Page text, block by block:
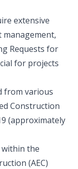
extensive
Requests for
for projects
from various
Construction
(approximately
the
(AEC)